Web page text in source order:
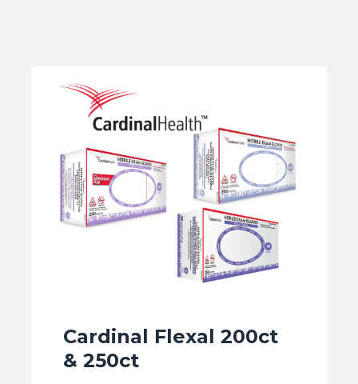
Cardinal Flexal 200ct
& 250ct